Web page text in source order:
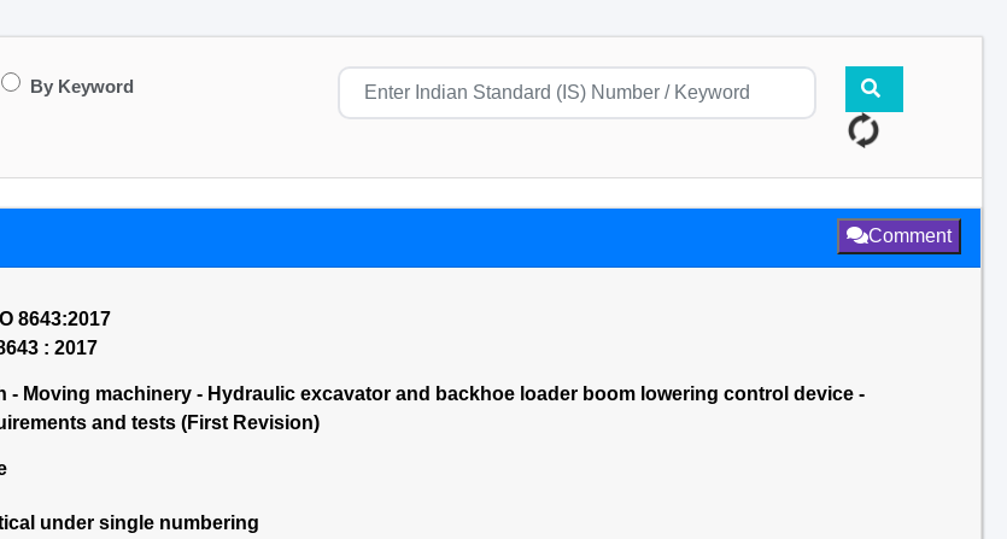
By Keyword
Comment
8643:2017
: 2017
- Moving machinery - Hydraulic excavator and backhoe loader boom lowering control device -
and tests (First Revision)
under single numbering